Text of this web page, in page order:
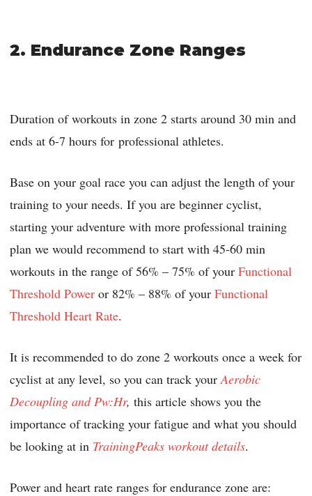
2. Endurance Zone Ranges
Duration of workouts in zone 2 starts around 30 min and
ends at 6-7 hours for professional athletes.
Base on your goal race you can adjust the length of your
training to your needs. If you are beginner cyclist,
starting your adventure with more professional training
plan we would recommend to start with 45-60 min
workouts in the range of 56% – 75% of your Functional
Threshold Poweror 82% – 88% of your Functional
Threshold Heart Rate.
It is recommended to do zone 2 workouts once a week for
cyclist at any level, so you can track your Aerobic
Decoupling and Pw:Hr, this article shows you the
importance of tracking your fatigue and what you should
be looking at in TrainingPeaks workout details.
Power and heart rate ranges for endurance zone are: